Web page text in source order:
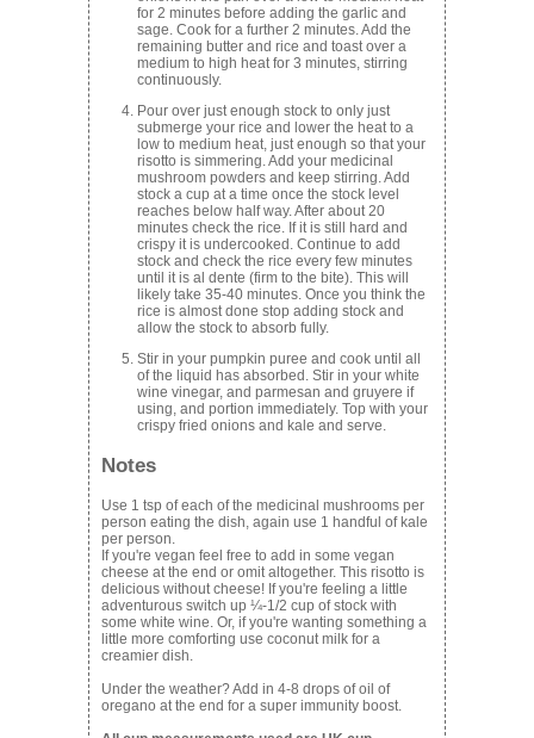
for 2 minutes before adding the garlic and
sage. Cook for a further 2 minutes. Add the
remaining butter and rice and toast over a
medium to high heat for 3 minutes, stirring
continuously.
Pour over just enough stock to only just
submerge your rice and lower the heat to a
low to medium heat, just enough so that your
risotto is simmering. Add your medicinal
mushroom powders and keep stirring. Add
stock a cup at a time once the stock level
reaches below half way. After about 20
minutes check the rice. If it is still hard and
crispy it is undercooked. Continue to add
stock and check the rice every few minutes
until it is al dente (firm to the bite). This will
likely take 35-40 minutes. Once you think the
rice is almost done stop adding stock and
allow the stock to absorb fully.
Stir in your pumpkin puree and cook until all
of the liquid has absorbed. Stir in your white
wine vinegar, and parmesan and gruyere if
using, and portion immediately. Top with your
crispy fried onions and kale and serve.
Notes
Use 1 tsp of each of the medicinal mushrooms per
person eating the dish, again use 1 handful of kale
per person.
If you're vegan feel free to add in some vegan
cheese at the end or omit altogether. This risotto is
delicious without cheese! If you're feeling a little
adventurous switch up ¼-1/2 cup of stock with
some white wine. Or, if you're wanting something a
little more comforting use coconut milk for a
creamier dish.
Under the weather? Add in 4-8 drops of oil of
oregano at the end for a super immunity boost.